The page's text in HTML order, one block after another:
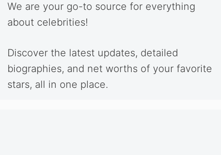
We are your go-to source for everything
about celebrities!
Discover the latest updates, detailed
biographies, and net worths of your favorite
stars, all in one place.